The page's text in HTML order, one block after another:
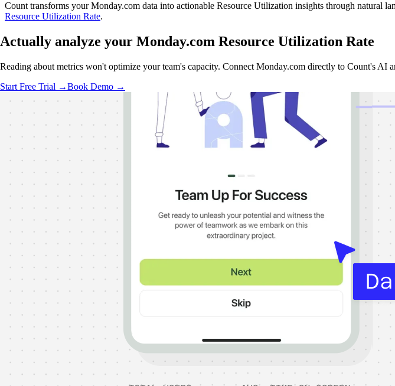
Count transforms your Monday.com data into actionable Resource Utilization insights through natural
Resource Utilization Rate.
Actually analyze your Monday.com Resource Utilization Rate
Reading about metrics won't optimize your team's capacity. Connect Monday.com directly to Count's AI
Start Free Trial →Book Demo →